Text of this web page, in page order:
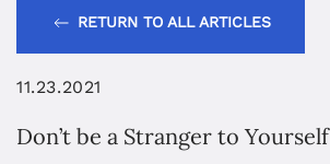
RETURN TO ALL ARTICLES
11.23.2021
Don’t be a Stranger to Yourself